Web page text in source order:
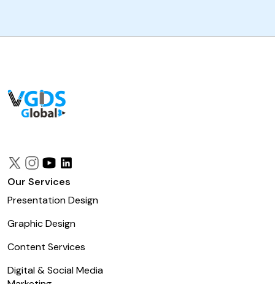
Our Services
Presentation Design
Graphic Design
Content Services
Digital & Social Media